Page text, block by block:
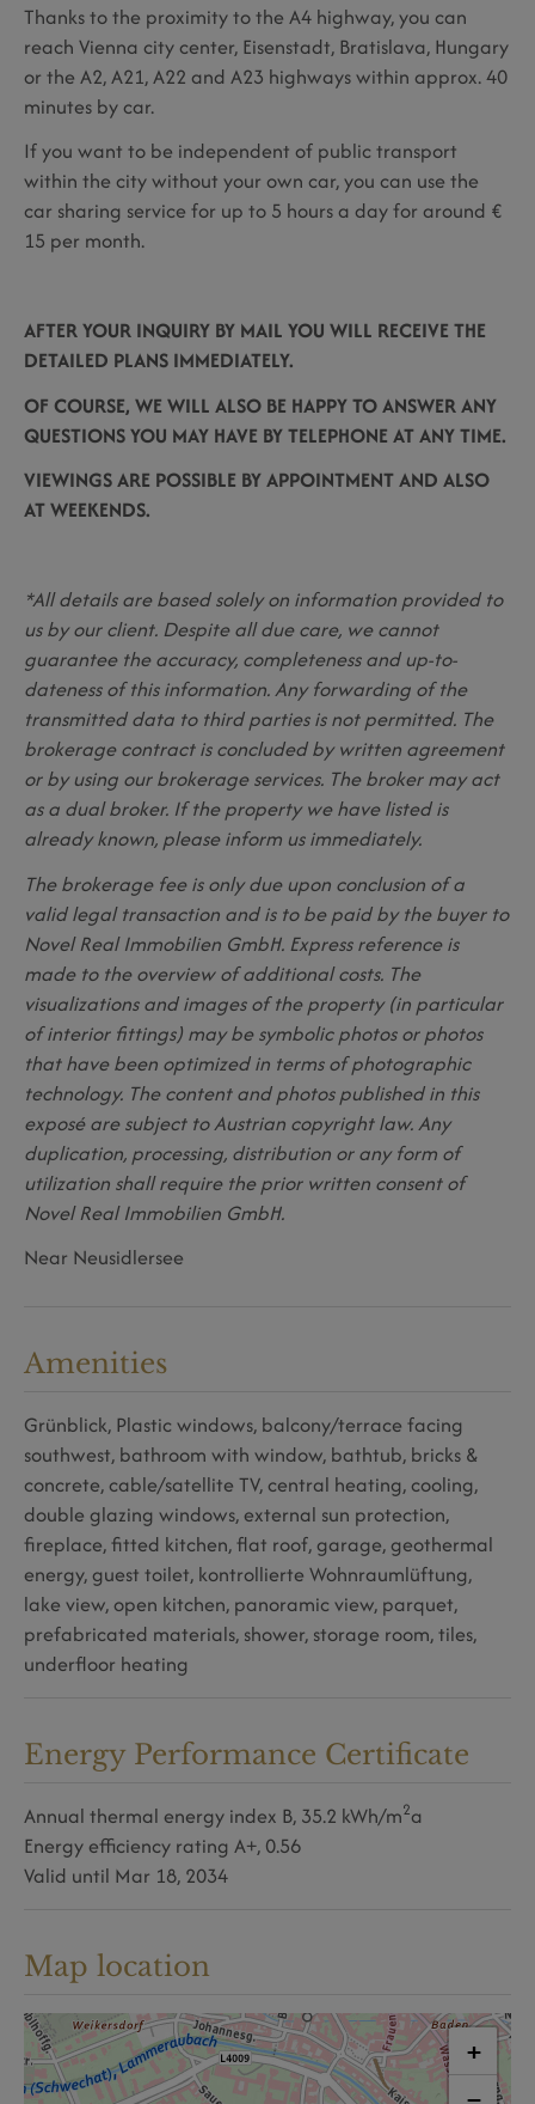
Thanks to the proximity to the A4 highway, you can
reach Vienna city center, Eisenstadt, Bratislava, Hungary
or the A2, A21, A22 and A23 highways within approx. 40
minutes by car.
If you want to be independent of public transport
within the city without your own car, you can use the
car sharing service for up to 5 hours a day for around €
15 per month.
AFTER YOUR INQUIRY BY MAIL YOU WILL RECEIVE THE
DETAILED PLANS IMMEDIATELY.
OF COURSE, WE WILL ALSO BE HAPPY TO ANSWER ANY
QUESTIONS YOU MAY HAVE BY TELEPHONE AT ANY TIME.
VIEWINGS ARE POSSIBLE BY APPOINTMENT AND ALSO
AT WEEKENDS.
*All details are based solely on information provided to
us by our client. Despite all due care, we cannot
guarantee the accuracy, completeness and up-to-
dateness of this information. Any forwarding of the
transmitted data to third parties is not permitted. The
brokerage contract is concluded by written agreement
or by using our brokerage services. The broker may act
as a dual broker. If the property we have listed is
already known, please inform us immediately.
The brokerage fee is only due upon conclusion of a
valid legal transaction and is to be paid by the buyer to
Novel Real Immobilien GmbH. Express reference is
made to the overview of additional costs. The
visualizations and images of the property (in particular
of interior fittings) may be symbolic photos or photos
that have been optimized in terms of photographic
technology. The content and photos published in this
exposé are subject to Austrian copyright law. Any
duplication, processing, distribution or any form of
utilization shall require the prior written consent of
Novel Real Immobilien GmbH.
Near Neusidlersee
Amenities
Grünblick Plastic windows balcony/terrace facing
southwest bathroom with window bathtub bricks &
concrete cable/satellite TV central heating cooling
double glazing windows external sun protection
fireplace fitted kitchen flat roof garage geothermal
energy guest toilet kontrollierte Wohnraumlüftung
lake view open kitchen panoramic view parquet
prefabricated materials shower storage room tiles
underfloor heating
Energy Performance Certificate
Annual thermal energy index B, 35.2 kWh/m2a
Energy efficiency rating A+, 0.56
Valid until Mar 18, 2034
Map location
+